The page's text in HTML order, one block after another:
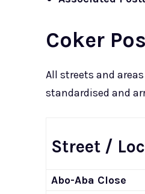
Coker
All streets and
standardised and
Street /
Abo-Aba Close